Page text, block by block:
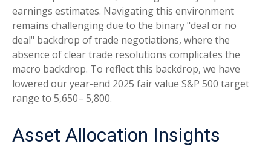
earnings estimates. Navigating this environment
remains challenging due to the binary "deal or no
deal" backdrop of trade negotiations, where the
absence of clear trade resolutions complicates the
macro backdrop. To reflect this backdrop, we have
lowered our year-end 2025 fair value S&P 500 target
range to 5,650– 5,800.
Asset Allocation Insights